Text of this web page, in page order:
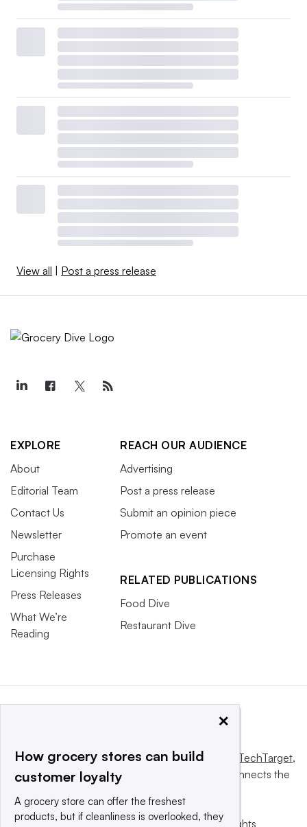
View all Post a press release
EXPLORE
About
Editorial Team
Contact Us
Newsletter
Purchase
Licensing Rights
Press Releases
What We’re
Reading
REACH OUR AUDIENCE
Advertising
Post a press release
Submit an opinion piece
Promote an event
RELATED PUBLICATIONS
Food Dive
Restaurant Dive
This website is owned and operated byInforma TechTarget,
a global network that informs, influences and connects the
© 2025 TechTarget, Inc. or its subsidiaries. All rights
×
How grocery stores can build
customer loyalty
A grocery store can offer the freshest
products, but if cleanliness is overlooked, they